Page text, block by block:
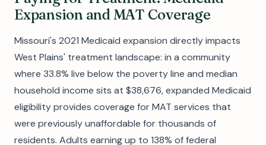
Expansion and MAT Coverage
Missouri's 2021 Medicaid expansion directly impacts
West Plains' treatment landscape: in a community
where 33.8% live below the poverty line and median
household income sits at $38,676, expanded Medicaid
eligibility provides coverage for MAT services that
were previously unaffordable for thousands of
residents. Adults earning up to 138% of federal